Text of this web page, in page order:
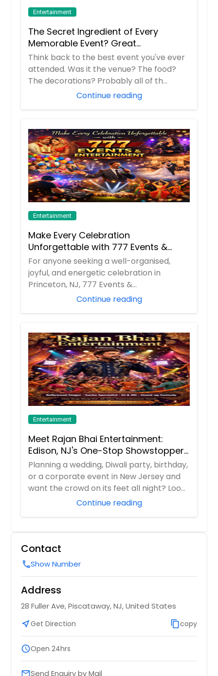
Entertainment
The Secret Ingredient of Every
Memorable Event? Great
Entertainment!
Think back to the best event you've ever
attended. Was it the venue? The food?
The decorations? Probably all of th...
Continue reading
Entertainment
Make Every Celebration
Unforgettable with 777 Events &
Entertainment
For anyone seeking a well-organised,
joyful, and energetic celebration in
Princeton, NJ, 777 Events &
Entertainment has beco...
Continue reading
Entertainment
Meet Rajan Bhai Entertainment:
Edison, NJ's One-Stop Showstopper
for Every Celebration!
Planning a wedding, Diwali party, birthday,
or a corporate event in New Jersey and
want the crowd on its feet all night? Loo...
Continue reading
Contact
callShow Number
Address
28 Fuller Ave, Piscataway, NJ, United States
near_meGet Direction content_copycopy
scheduleOpen 24hrs
emailSend Enquiry by Mail